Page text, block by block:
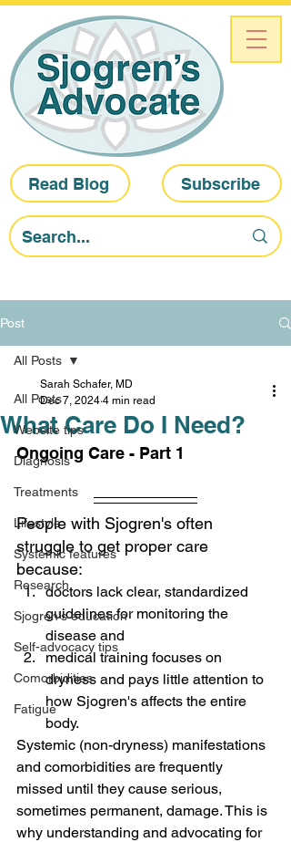
Subscribe
Read Blog
Post
All Posts
Website tips
Diagnosis
Treatments
Lifestyle
Systemic features
Research
Sjogren's education
Self-advocacy tips
Comorbidities
Fatigue
All Posts
What Care Do I Need?
Sarah Schafer, MD
Dec 7, 2024 4 min read
Ongoing Care - Part 1
People with Sjogren's often
struggle to get proper care
because:
doctors lack clear, standardized
guidelines for monitoring the
disease and
medical training focuses on
dryness and pays little attention to
how Sjogren's affects the entire
body.
Systemic (non-dryness) manifestations
and comorbidities are frequently
missed until they cause serious,
sometimes permanent, damage. This is
why understanding and advocating for